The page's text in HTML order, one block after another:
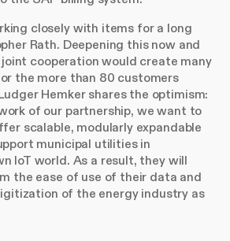
closely with items for a long
Rath. Deepening this now and
cooperation would create many
the more than 80 customers
Hemker shares the optimism:
of our partnership, we want to
scalable, modularly expandable
municipal utilities in
IoT world. As a result, they will
the ease of use of their data and
of the energy industry as